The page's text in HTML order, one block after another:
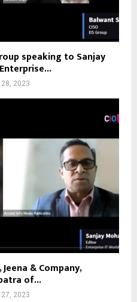
speaking to Sanjay
2023
& Company,
of...
2023